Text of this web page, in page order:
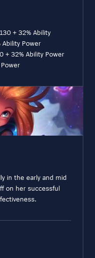
+ 32% Ability
Power
+ 32% Ability Power
in the early and mid
on her successful